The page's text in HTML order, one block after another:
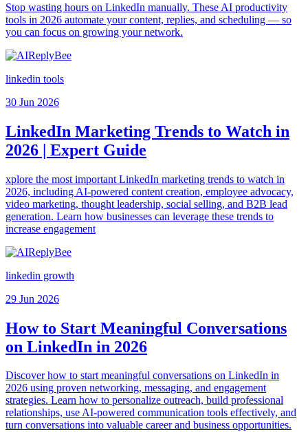
Stop wasting hours on LinkedIn manually. These AI productivity
tools in 2026 automate your content, replies, and scheduling — so
you can focus on growing your network.
linkedin tools
30 Jun 2026
LinkedIn Marketing Trends to Watch in
2026 | Expert Guide
xplore the most important LinkedIn marketing trends to watch in
2026, including AI-powered content creation, employee advocacy,
video marketing, thought leadership, social selling, and B2B lead
generation. Learn how businesses can leverage these trends to
increase engagement
linkedin growth
29 Jun 2026
How to Start Meaningful Conversations
on LinkedIn in 2026
Discover how to start meaningful conversations on LinkedIn in
2026 using proven networking, messaging, and engagement
strategies. Learn how to personalize outreach, build professional
relationships, use AI-powered communication tools effectively, and
turn conversations into valuable career and business opportunities.